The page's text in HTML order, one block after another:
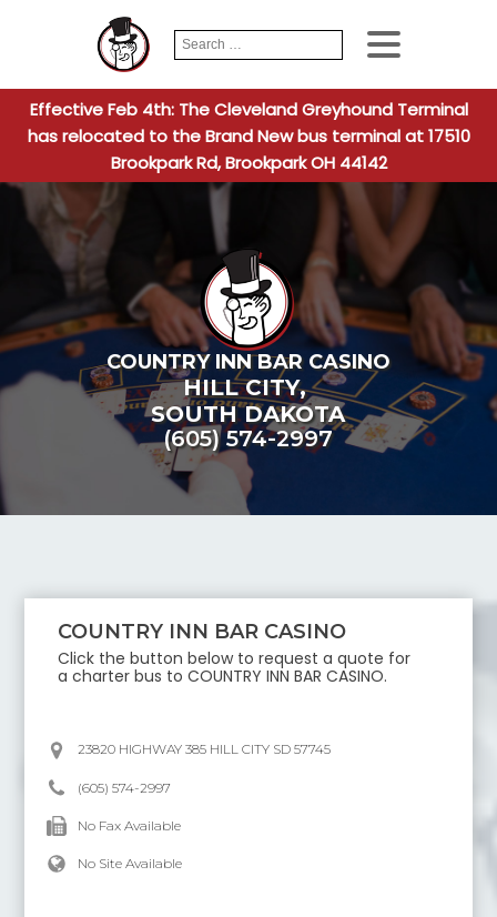
Search
for:
When
Effective Feb 4th: The Cleveland Greyhound Terminal
has relocated to the Brand New bus terminal at 17510
Brookpark Rd, Brookpark OH 44142
COUNTRY INN BAR CASINO
HILL CITY,
SOUTH DAKOTA
(605) 574-2997
COUNTRY INN BAR CASINO
Click the button below to request a quote for
a charter bus toCOUNTRY INN BAR CASINO.
23820 HIGHWAY 385 HILL CITY SD 57745
(605) 574-2997
No Fax Available
No Site Available